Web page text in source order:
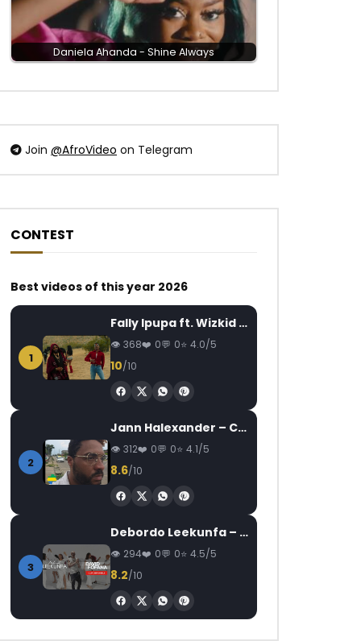
Dj Gérard Ben – Il y a pas match
AFRICAVOICE
7 YEARS AGO
0
1K 0
Daniela Ahanda - Shine Always
Join @AfroVideo on Telegram
CONTEST
Best videos of this year 2026
1
Fally Ipupa ft. Wizkid – Jam
368 0 0 4.0/5
10/10
2
Jann Halexander – COEUR CANARI
312 0 0 4.1/5
8.6/10
3
Debordo Leekunfa – David Fofana
294 0 0 4.5/5
8.2/10